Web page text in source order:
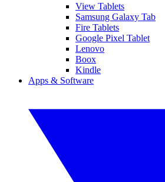
View Tablets
Samsung Galaxy Tab
Fire Tablets
Google Pixel Tablet
Lenovo
Boox
Kindle
Apps & Software